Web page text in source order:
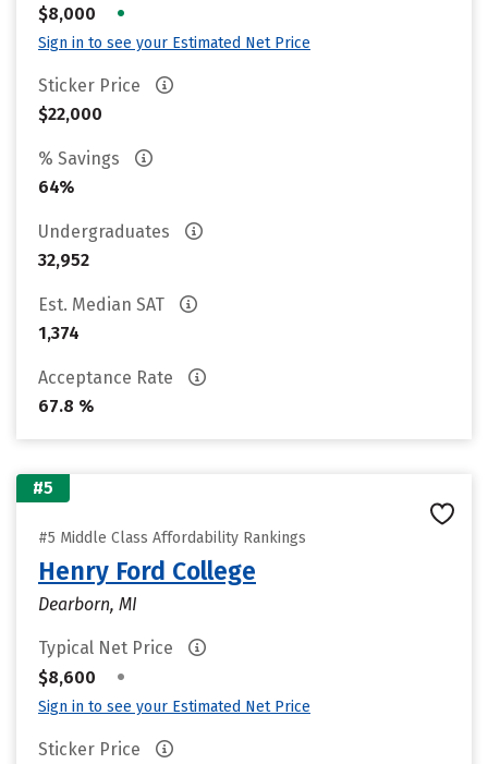
$8,000
•
Sign in to see your Estimated Net Price
Sticker Price
$22,000
% Savings
64%
Undergraduates
32,952
Est. Median SAT
1,374
Acceptance Rate
67.8 %
#5
#5 Middle Class Affordability Rankings
Henry Ford College
Dearborn, MI
Typical Net Price
$8,600
•
Sign in to see your Estimated Net Price
Sticker Price